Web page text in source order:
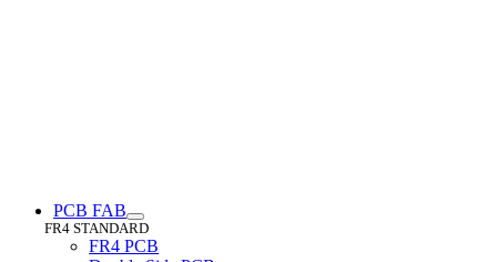
PCB FAB
FR4 STANDARD
FR4 PCB